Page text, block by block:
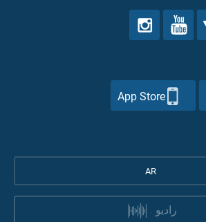
App Store
AR
راديو